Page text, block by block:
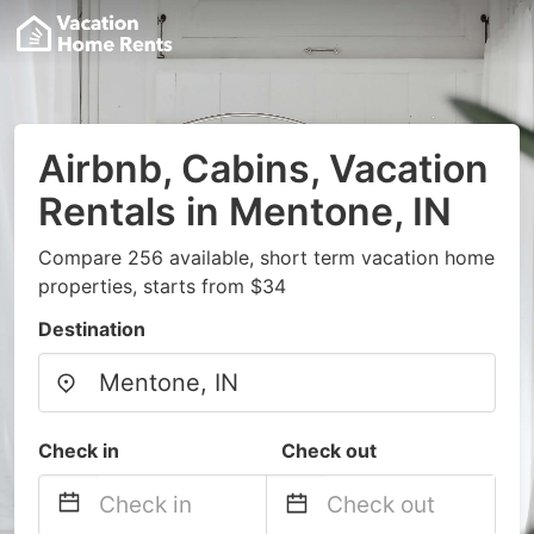
Airbnb, Cabins, Vacation
Rentals in Mentone, IN
Compare 256 available, short term vacation home
properties, starts from $34
Destination
Check in Check out